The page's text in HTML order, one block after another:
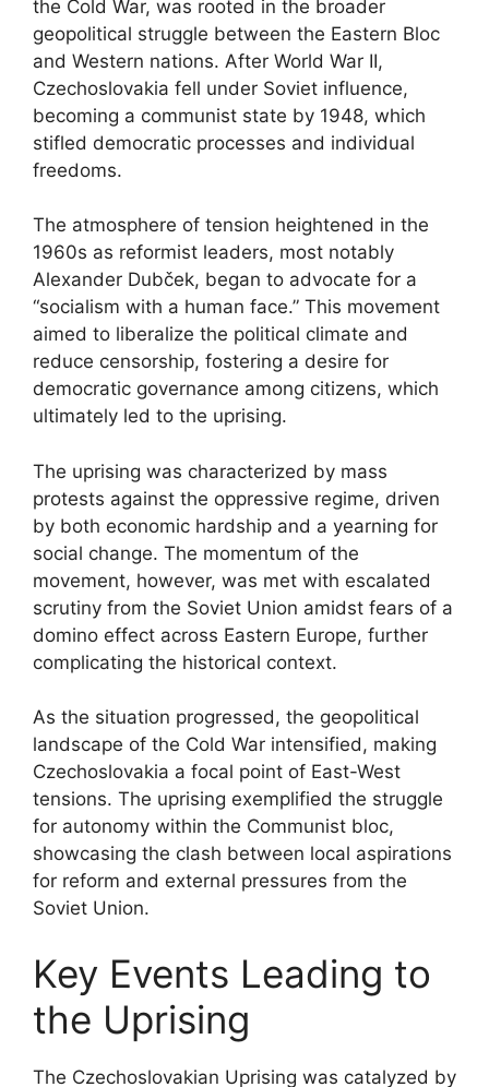
the Cold War, was rooted in the broader
geopolitical struggle between the Eastern Bloc
and Western nations. After World War II,
Czechoslovakia fell under Soviet influence,
becoming a communist state by 1948, which
stifled democratic processes and individual
freedoms.
The atmosphere of tension heightened in the
1960s as reformist leaders, most notably
Alexander Dubček, began to advocate for a
“socialism with a human face.” This movement
aimed to liberalize the political climate and
reduce censorship, fostering a desire for
democratic governance among citizens, which
ultimately led to the uprising.
The uprising was characterized by mass
protests against the oppressive regime, driven
by both economic hardship and a yearning for
social change. The momentum of the
movement, however, was met with escalated
scrutiny from the Soviet Union amidst fears of a
domino effect across Eastern Europe, further
complicating the historical context.
As the situation progressed, the geopolitical
landscape of the Cold War intensified, making
Czechoslovakia a focal point of East-West
tensions. The uprising exemplified the struggle
for autonomy within the Communist bloc,
showcasing the clash between local aspirations
for reform and external pressures from the
Soviet Union.
Key Events Leading to
the Uprising
The Czechoslovakian Uprising was catalyzed by